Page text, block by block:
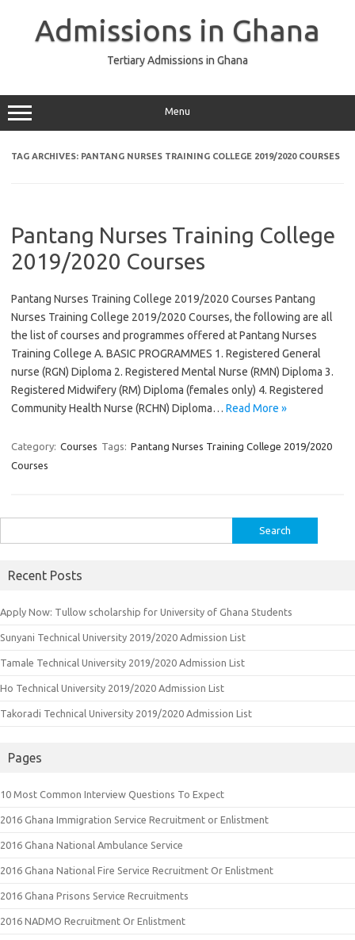
Admissions in Ghana
Tertiary Admissions in Ghana
Menu
TAG ARCHIVES: PANTANG NURSES TRAINING COLLEGE 2019/2020 COURSES
Pantang Nurses Training College
2019/2020 Courses
Pantang Nurses Training College 2019/2020 Courses Pantang
Nurses Training College 2019/2020 Courses, the following are all
the list of courses and programmes offered at Pantang Nurses
Training College A. BASIC PROGRAMMES 1. Registered General
nurse (RGN) Diploma 2. Registered Mental Nurse (RMN) Diploma 3.
Registered Midwifery (RM) Diploma (females only) 4. Registered
Community Health Nurse (RCHN) Diploma… Read More »
Category: Courses Tags: Pantang Nurses Training College 2019/2020
Courses
for:
Recent Posts
Apply Now: Tullow scholarship for University of Ghana Students
Sunyani Technical University 2019/2020 Admission List
Tamale Technical University 2019/2020 Admission List
Ho Technical University 2019/2020 Admission List
Takoradi Technical University 2019/2020 Admission List
Pages
10 Most Common Interview Questions To Expect
2016 Ghana Immigration Service Recruitment or Enlistment
2016 Ghana National Ambulance Service
2016 Ghana National Fire Service Recruitment Or Enlistment
2016 Ghana Prisons Service Recruitments
2016 NADMO Recruitment Or Enlistment